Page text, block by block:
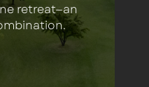
retreat—an